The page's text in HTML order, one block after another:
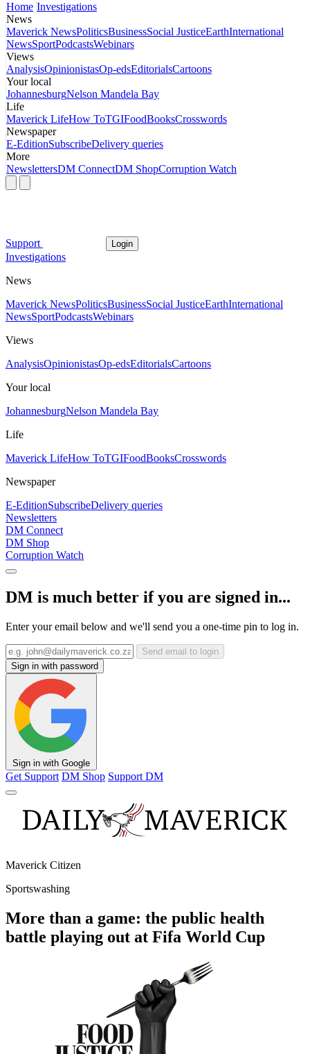
Home Investigations
News
Maverick NewsPoliticsBusinessSocial JusticeEarthInternational
NewsSportPodcastsWebinars
Views
AnalysisOpinionistasOp-edsEditorialsCartoons
Your local
JohannesburgNelson Mandela Bay
Life
Maverick LifeHow ToTGIFoodBooksCrosswords
Newspaper
E-EditionSubscribeDelivery queries
More
NewslettersDM ConnectDM ShopCorruption Watch
Support Login
Investigations
News
Maverick NewsPoliticsBusinessSocial JusticeEarthInternational
NewsSportPodcastsWebinars
Views
AnalysisOpinionistasOp-edsEditorialsCartoons
Your local
JohannesburgNelson Mandela Bay
Life
Maverick LifeHow ToTGIFoodBooksCrosswords
Newspaper
E-EditionSubscribeDelivery queries
Newsletters
DM Connect
DM Shop
Corruption Watch
DM is much better if you are signed in...
Enter your email below and we'll send you a one-time pin to log in.
Send email to login
Sign in with password
Sign in with Google
Get Support DM Shop Support DM
Maverick Citizen
Sportswashing
More than a game: the public health
battle playing out at Fifa World Cup